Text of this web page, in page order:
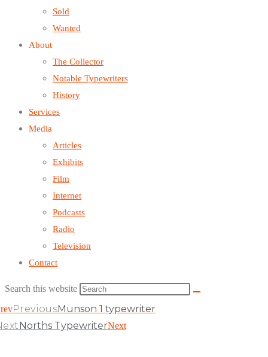
Sold
Wanted
About
The Collector
Notable Typewriters
History
Services
Media
Articles
Exhibits
Film
Internet
Podcasts
Radio
Television
Contact
Search this website
PreviousMunson 1 typewriter
Norths TypewriterNext